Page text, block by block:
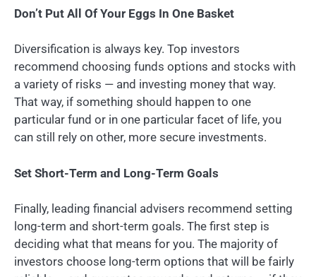
Don’t Put All Of Your Eggs In One Basket
Diversification is always key. Top investors
recommend choosing funds options and stocks with
a variety of risks — and investing money that way.
That way, if something should happen to one
particular fund or in one particular facet of life, you
can still rely on other, more secure investments.
Set Short-Term and Long-Term Goals
Finally, leading financial advisers recommend setting
long-term and short-term goals. The first step is
deciding what that means for you. The majority of
investors choose long-term options that will be fairly